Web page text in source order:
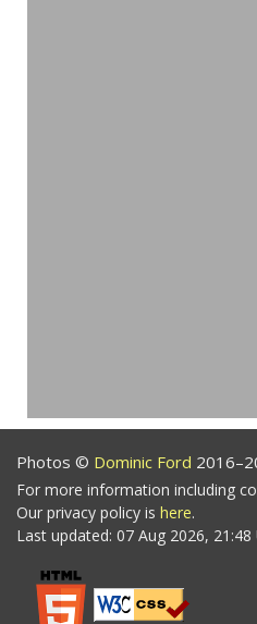
Photos © Dominic Ford
For more information including
Our privacy policy is here.
Last updated: 07 Aug 2026, 21:48